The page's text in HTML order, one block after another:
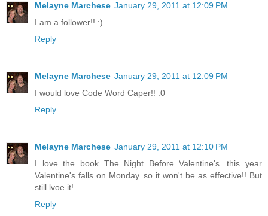
Melayne Marchese January 29, 2011 at 12:09 PM
I am a follower!! :)
Reply
Melayne Marchese January 29, 2011 at 12:09 PM
I would love Code Word Caper!! :0
Reply
Melayne Marchese January 29, 2011 at 12:10 PM
I love the book The Night Before Valentine's...this year
Valentine's falls on Monday..so it won't be as effective!! But
still lvoe it!
Reply